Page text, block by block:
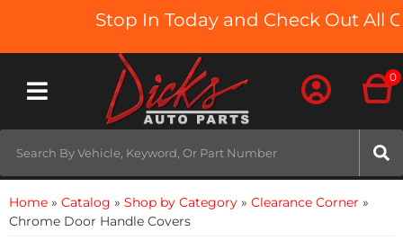
Stop In Today and Check Out All
Toggle navigation
0
Home » Catalog » Shop by Category » Clearance Corner »
Chrome Door Handle Covers